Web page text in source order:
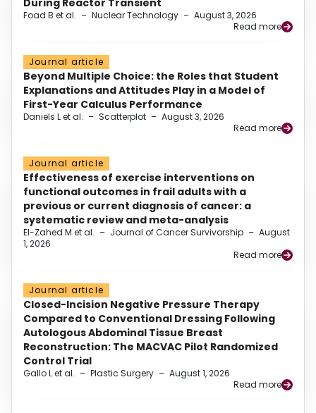
During Reactor Transient
Foad B et al. – Nuclear Technology – August 3, 2026
Read more
Journal article
Beyond Multiple Choice: the Roles that Student
Explanations and Attitudes Play in a Model of
First-Year Calculus Performance
Daniels L et al. – Scatterplot – August 3, 2026
Read more
Journal article
Effectiveness of exercise interventions on
functional outcomes in frail adults with a
previous or current diagnosis of cancer: a
systematic review and meta-analysis
El-Zahed M et al. – Journal of Cancer Survivorship – August
1, 2026
Read more
Journal article
Closed-Incision Negative Pressure Therapy
Compared to Conventional Dressing Following
Autologous Abdominal Tissue Breast
Reconstruction: The MACVAC Pilot Randomized
Control Trial
Gallo L et al. – Plastic Surgery – August 1, 2026
Read more